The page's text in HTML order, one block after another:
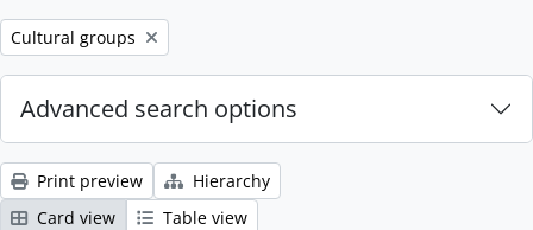
Remove filter:
Cultural groups
Advanced search options
Print preview
Hierarchy
Card view
Table view